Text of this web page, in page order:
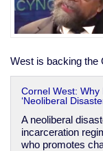
West is backing the
Cornel West: Why
‘Neoliberal
A neoliberal
incarceration
who promotes